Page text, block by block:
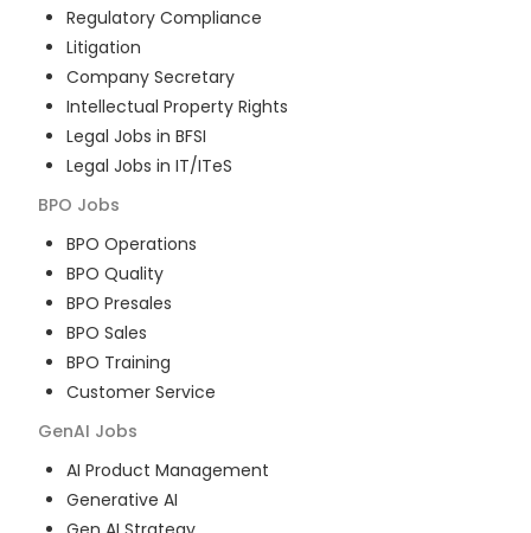
Regulatory Compliance
Litigation
Company Secretary
Intellectual Property Rights
Legal Jobs in BFSI
Legal Jobs in IT/ITeS
BPO Jobs
BPO Operations
BPO Quality
BPO Presales
BPO Sales
BPO Training
Customer Service
GenAI Jobs
AI Product Management
Generative AI